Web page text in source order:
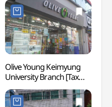
Olive Young Keimyung
University Branch [Tax
Refund Shop](올리브영
계명대점)